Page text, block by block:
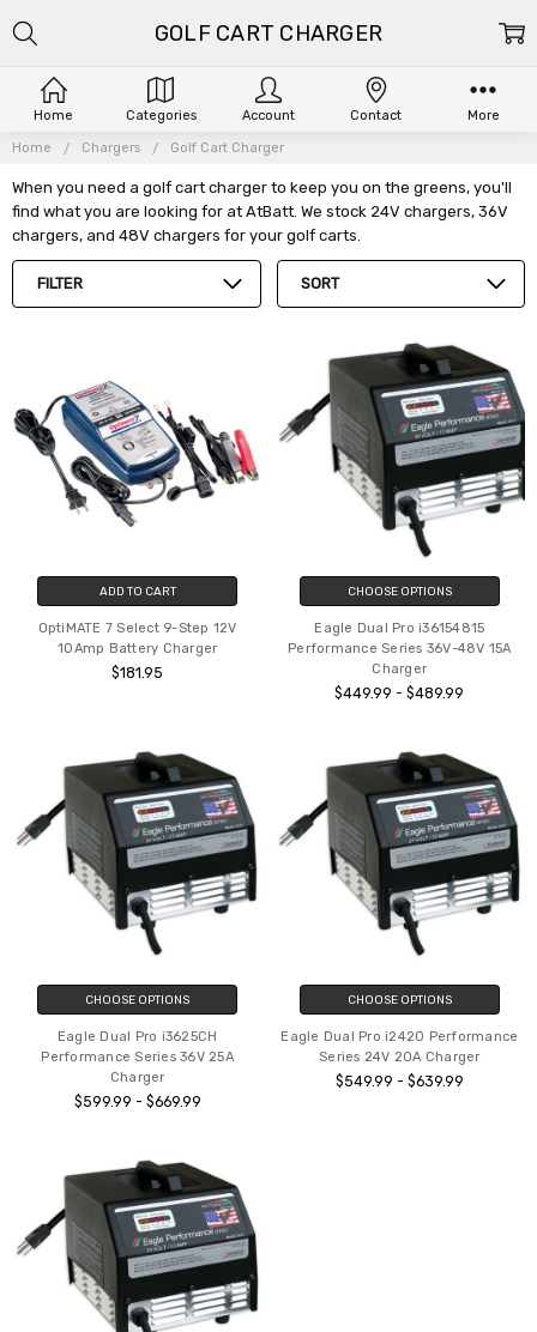
Home Chargers Golf Cart Charger
When you need a golf cart charger to keep you on the greens, you'll
find what you are looking for at AtBatt. We stock 24V chargers, 36V
chargers, and 48V chargers for your golf carts.
FILTER SORT
GOLF CART CHARGER
ADD TO CART
OptiMATE 7 Select 9-Step 12V
10Amp Battery Charger
$181.95
CHOOSE OPTIONS
Eagle Dual Pro i36154815
Performance Series 36V-48V 15A
Charger
$449.99 - $489.99
CHOOSE OPTIONS
Eagle Dual Pro i3625CH
Performance Series 36V 25A
Charger
$599.99 - $669.99
CHOOSE OPTIONS
Eagle Dual Pro i2420 Performance
Series 24V 20A Charger
$549.99 - $639.99
Home Categories Account Contact More